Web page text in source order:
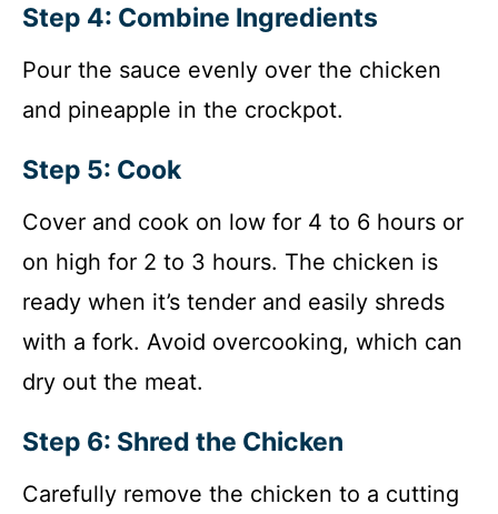
Step 4: Combine Ingredients
Pour the sauce evenly over the chicken
and pineapple in the crockpot.
Step 5: Cook
Cover and cook on low for 4 to 6 hours or
on high for 2 to 3 hours. The chicken is
ready when it’s tender and easily shreds
with a fork. Avoid overcooking, which can
dry out the meat.
Step 6: Shred the Chicken
Carefully remove the chicken to a cutting